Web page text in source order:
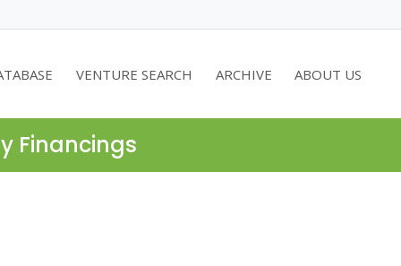
VENTURE SEARCH ARCHIVE ABOUT US
Financings